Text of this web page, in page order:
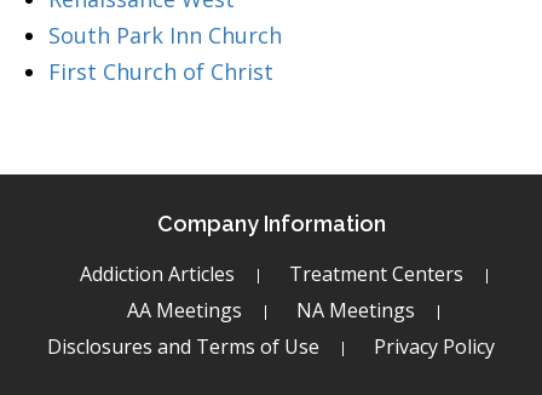
South Park Inn Church
First Church of Christ
Company Information
Addiction Articles
Treatment Centers
AA Meetings
NA Meetings
Disclosures and Terms of Use
Privacy Policy